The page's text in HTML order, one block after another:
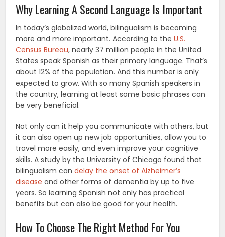
Why Learning A Second Language Is Important
In today’s globalized world, bilingualism is becoming
more and more important. According to theU.S.
Census Bureau, nearly 37 million people in the United
States speak Spanish as their primary language. That’s
about 12% of the population. And this number is only
expected to grow. With so many Spanish speakers in
the country, learning at least some basic phrases can
be very beneficial.
Not only can it help you communicate with others, but
it can also open up new job opportunities, allow you to
travel more easily, and even improve your cognitive
skills. A study by the University of Chicago found that
bilingualism candelay the onset of Alzheimer’s
disease and other forms of dementia by up to five
years. So learning Spanish not only has practical
benefits but can also be good for your health.
How To Choose The Right Method For You